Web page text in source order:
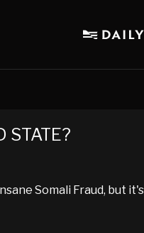
STATE?
Somali Fraud, but